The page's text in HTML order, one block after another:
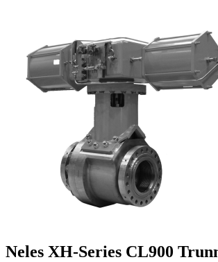
Neles XH-Series CL900